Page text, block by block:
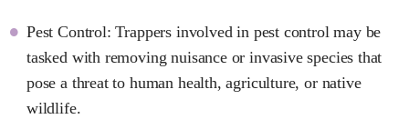
Pest Control: Trappers involved in pest control may be
tasked with removing nuisance or invasive species that
pose a threat to human health, agriculture, or native
wildlife.